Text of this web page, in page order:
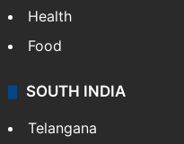
Health
Food
SOUTH INDIA
Telangana